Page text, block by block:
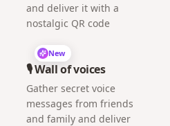
and deliver it with a
nostalgic QR code
New
🎙️ Wall of voices
Gather secret voice
messages from friends
and family and deliver